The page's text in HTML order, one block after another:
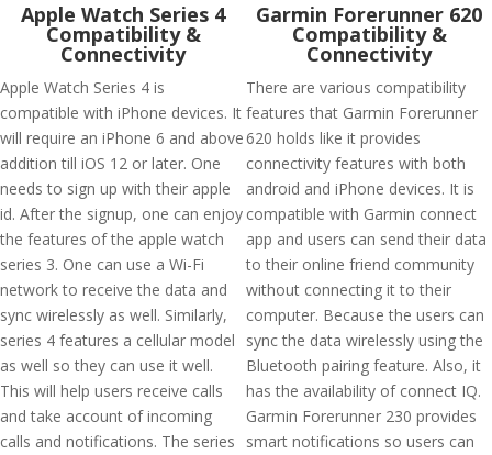
Apple Watch Series 4
Compatibility &
Connectivity
Apple Watch Series 4 is
compatible with iPhone devices. It
will require an iPhone 6 and above
addition till iOS 12 or later. One
needs to sign up with their apple
id. After the signup, one can enjoy
the features of the apple watch
series 3. One can use a Wi-Fi
network to receive the data and
sync wirelessly as well. Similarly,
series 4 features a cellular model
as well so they can use it well.
This will help users receive calls
and take account of incoming
calls and notifications. The series
Garmin Forerunner 620
Compatibility &
Connectivity
There are various compatibility
features that Garmin Forerunner
620 holds like it provides
connectivity features with both
android and iPhone devices. It is
compatible with Garmin connect
app and users can send their data
to their online friend community
without connecting it to their
computer. Because the users can
sync the data wirelessly using the
Bluetooth pairing feature. Also, it
has the availability of connect IQ.
Garmin Forerunner 230 provides
smart notifications so users can